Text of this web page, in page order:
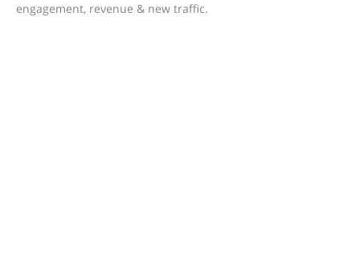
engagement, revenue & new traffic.